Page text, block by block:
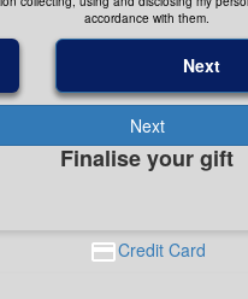
accordance with them.
Next
Next
Finalise your gift
Credit Card